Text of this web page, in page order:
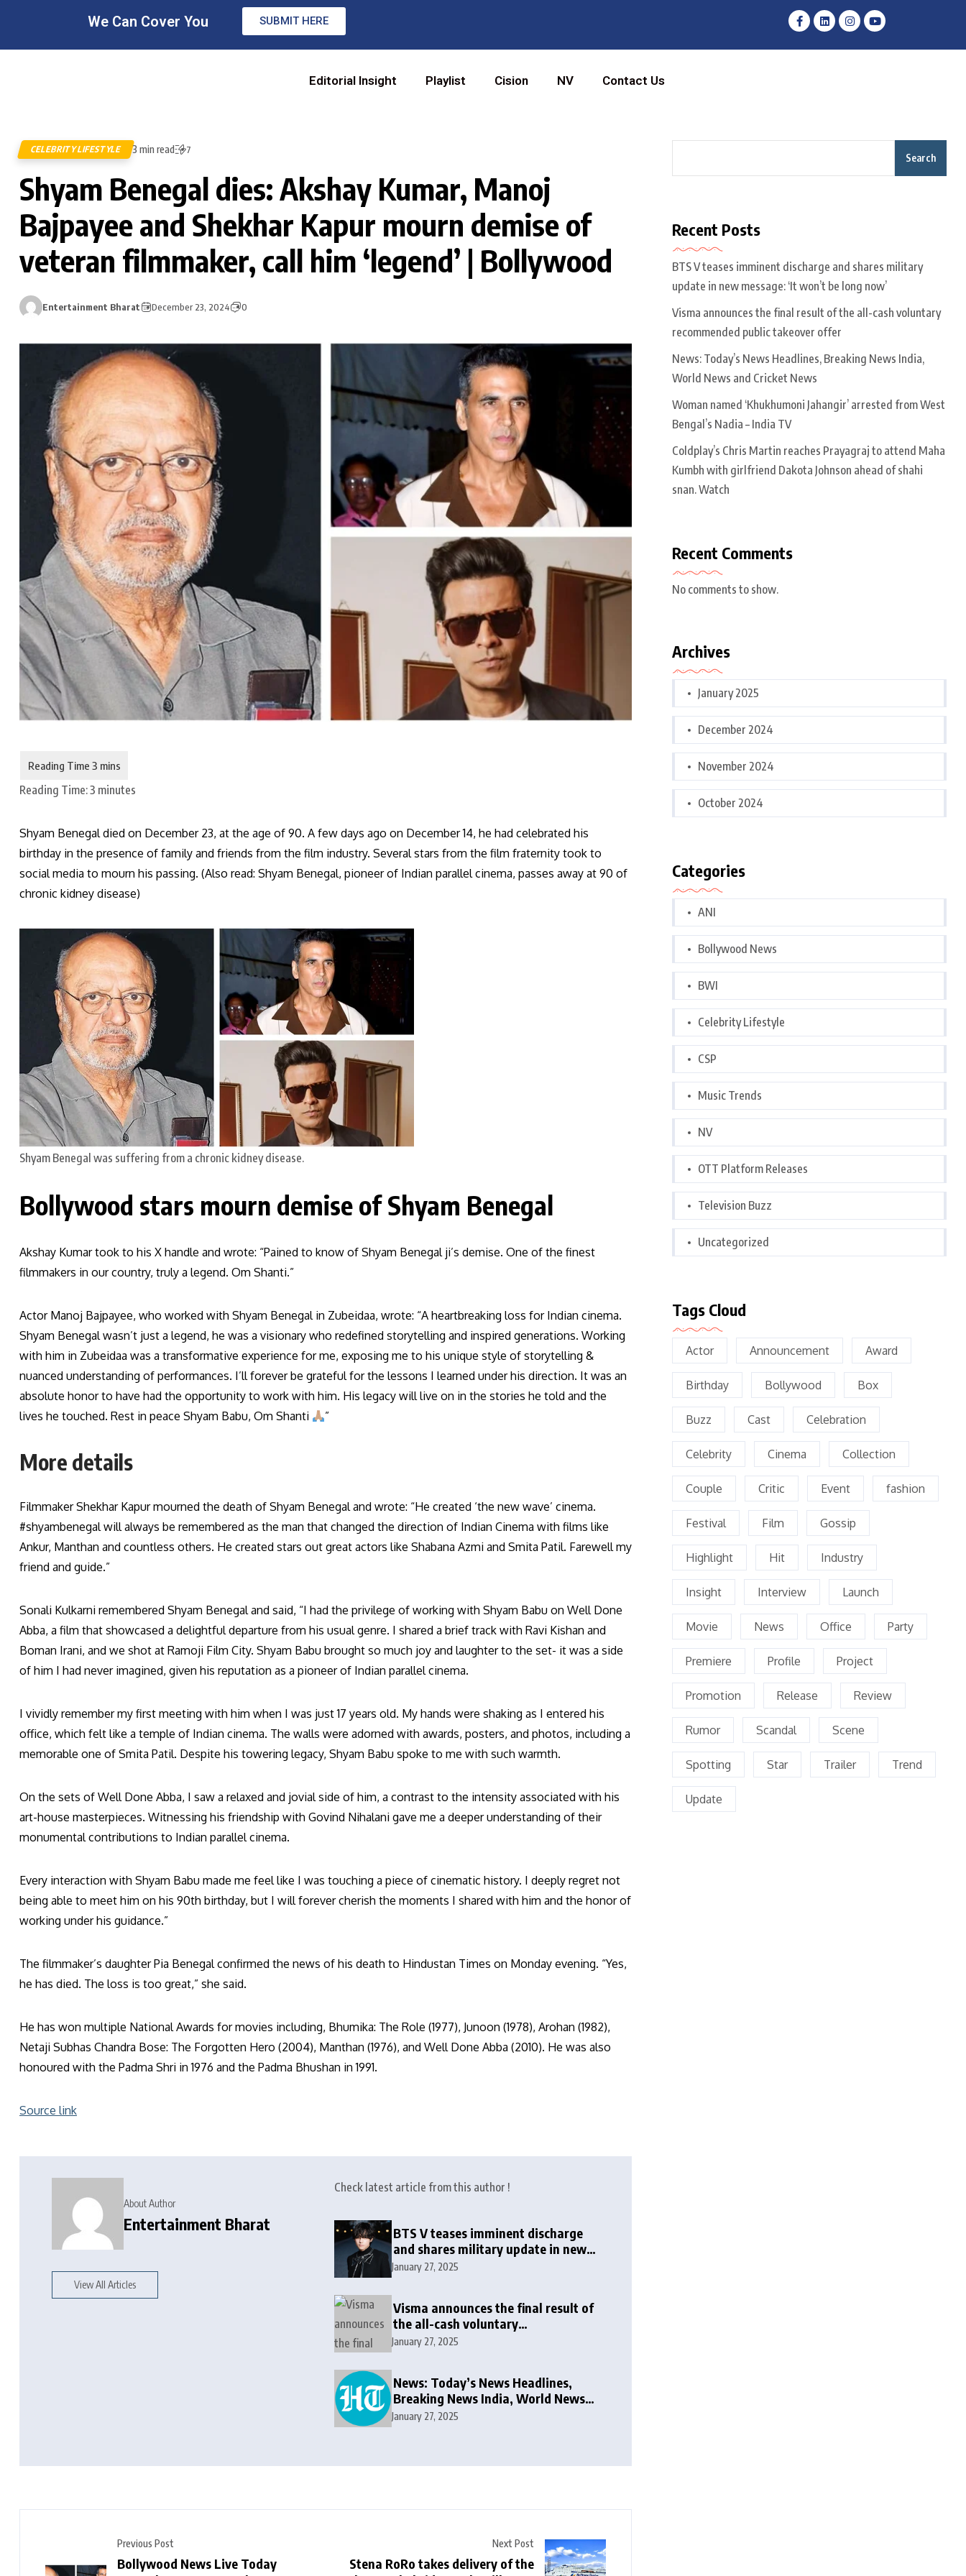
We Can Cover You SUBMIT HERE
Editorial Insight Playlist Cision NV Contact Us
CELEBRITY LIFESTYLE 3 min read 7
Shyam Benegal dies: Akshay Kumar, Manoj
Bajpayee and Shekhar Kapur mourn demise of
veteran filmmaker, call him ‘legend’ | Bollywood
Entertainment Bharat December 23, 2024 0
Reading Time:3 minutes
Shyam Benegal died on December 23, at the age of 90. A few days ago on December 14, he had celebrated his
birthday in the presence of family and friends from the film industry. Several stars from the film fraternity took to
social media to mourn his passing. (Also read: Shyam Benegal, pioneer of Indian parallel cinema, passes away at 90 of
chronic kidney disease)
Shyam Benegal was suffering from a chronic kidney disease.
Bollywood stars mourn demise of Shyam Benegal
Akshay Kumar took to his X handle and wrote: “Pained to know of Shyam Benegal ji’s demise. One of the finest
filmmakers in our country, truly a legend. Om Shanti.”
Actor Manoj Bajpayee, who worked with Shyam Benegal in Zubeidaa, wrote: “A heartbreaking loss for Indian cinema.
Shyam Benegal wasn’t just a legend, he was a visionary who redefined storytelling and inspired generations. Working
with him in Zubeidaa was a transformative experience for me, exposing me to his unique style of storytelling &
nuanced understanding of performances. I’ll forever be grateful for the lessons I learned under his direction. It was an
absolute honor to have had the opportunity to work with him. His legacy will live on in the stories he told and the
lives he touched. Rest in peace Shyam Babu, Om Shanti
”
More details
Filmmaker Shekhar Kapur mourned the death of Shyam Benegal and wrote: “He created ‘the new wave’ cinema.
#shyambenegal will always be remembered as the man that changed the direction of Indian Cinema with films like
Ankur, Manthan and countless others. He created stars out great actors like Shabana Azmi and Smita Patil. Farewell my
friend and guide.”
Sonali Kulkarni remembered Shyam Benegal and said, “I had the privilege of working with Shyam Babu on Well Done
Abba, a film that showcased a delightful departure from his usual genre. I shared a brief track with Ravi Kishan and
Boman Irani, and we shot at Ramoji Film City. Shyam Babu brought so much joy and laughter to the set- it was a side
of him I had never imagined, given his reputation as a pioneer of Indian parallel cinema.
I vividly remember my first meeting with him when I was just 17 years old. My hands were shaking as I entered his
office, which felt like a temple of Indian cinema. The walls were adorned with awards, posters, and photos, including a
memorable one of Smita Patil. Despite his towering legacy, Shyam Babu spoke to me with such warmth.
On the sets of Well Done Abba, I saw a relaxed and jovial side of him, a contrast to the intensity associated with his
art-house masterpieces. Witnessing his friendship with Govind Nihalani gave me a deeper understanding of their
monumental contributions to Indian parallel cinema.
Every interaction with Shyam Babu made me feel like I was touching a piece of cinematic history. I deeply regret not
being able to meet him on his 90th birthday, but I will forever cherish the moments I shared with him and the honor of
working under his guidance.”
The filmmaker’s daughter Pia Benegal confirmed the news of his death to Hindustan Times on Monday evening. “Yes,
he has died. The loss is too great,” she said.
He has won multiple National Awards for movies including, Bhumika: The Role (1977), Junoon (1978), Arohan (1982),
Netaji Subhas Chandra Bose: The Forgotten Hero (2004), Manthan (1976), and Well Done Abba (2010). He was also
honoured with the Padma Shri in 1976 and the Padma Bhushan in 1991.
Source link
About Author
Entertainment Bharat
View All Articles
Check latest article from this author !
BTS V teases imminent discharge
and shares military update in new
message: ‘It won’t be long now’
January 27, 2025
Visma announces the final result of
the all-cash voluntary
recommended public takeover offer
January 27, 2025
News: Today’s News Headlines,
Breaking News India, World News
and Cricket News
January 27, 2025
Previous Post
Bollywood News Live Today
Next Post
Stena RoRo takes delivery of the
Search
Recent Posts
BTS V teases imminent discharge and shares military
update in new message: ‘It won’t be long now’
Visma announces the final result of the all-cash voluntary
recommended public takeover offer
News: Today’s News Headlines, Breaking News India,
World News and Cricket News
Woman named ‘Khukhumoni Jahangir’ arrested from West
Bengal’s Nadia – India TV
Coldplay’s Chris Martin reaches Prayagraj to attend Maha
Kumbh with girlfriend Dakota Johnson ahead of shahi
snan. Watch
Recent Comments
No comments to show.
Archives
January 2025
December 2024
November 2024
October 2024
Categories
ANI
Bollywood News
BWI
Celebrity Lifestyle
CSP
Music Trends
NV
OTT Platform Releases
Television Buzz
Uncategorized
Tags Cloud
Actor Announcement Award
Birthday Bollywood Box
Buzz Cast Celebration
Celebrity Cinema Collection
Couple Critic Event fashion
Festival Film Gossip
Highlight Hit Industry
Insight Interview Launch
Movie News Office Party
Premiere Profile Project
Promotion Release Review
Rumor Scandal Scene
Spotting Star Trailer Trend
Update